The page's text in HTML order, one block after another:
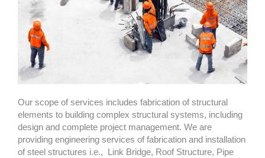
Our scope of services includes fabrication of structural
elements to building complex structural systems, including
design and complete project management. We are
providing engineering services of fabrication and installation
of steel structures i.e., Link Bridge, Roof Structure, Pipe